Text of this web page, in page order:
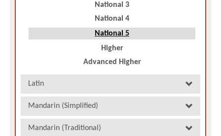
National 3
National 4
National 5
Higher
Advanced Higher
Latin
Mandarin (Simplified)
Mandarin (Traditional)